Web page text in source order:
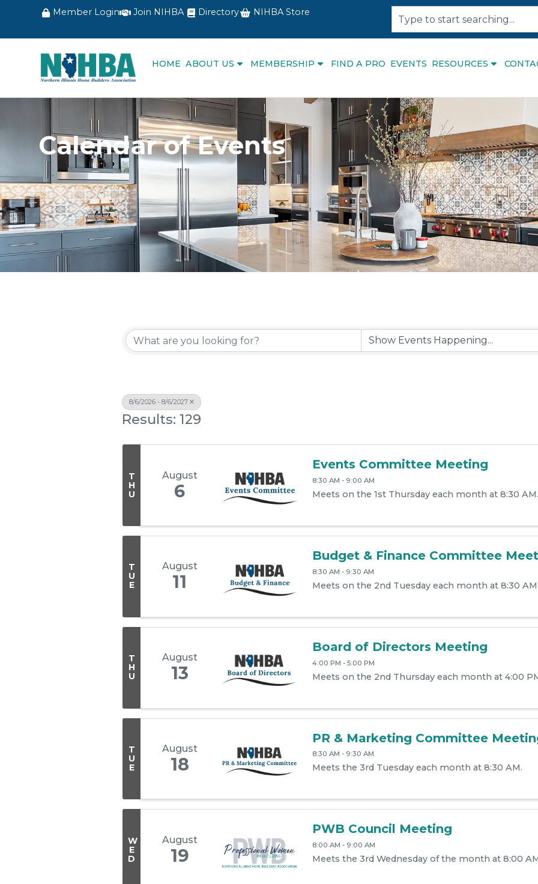
Member Login Join NIHBA Directory NIHBA Store
HOME ABOUT US MEMBERSHIP FIND A PRO EVENTS RESOURCES
Calendar of Events
8/6/2026 - 8/6/2027
Results: 129
T
H
U
August
6
Events Committee Meeting
8:30 AM - 9:00 AM
Meets on the 1st Thursday each month at 8:30 AM.
T
U
E
August
11
Budget & Finance Committee
8:30 AM - 9:30 AM
Meets on the 2nd Tuesday each month at 8:30
T
H
U
August
13
Board of Directors Meeting
4:00 PM - 5:00 PM
Meets on the 2nd Thursday each month at 4:00
T
U
E
August
18
PR & Marketing Committee
8:30 AM - 9:30 AM
Meets the 3rd Tuesday each month at 8:30 AM.
W
E
D
August
19
PWB Council Meeting
8:00 AM - 9:00 AM
Meets the 3rd Wednesday of the month at 8:00